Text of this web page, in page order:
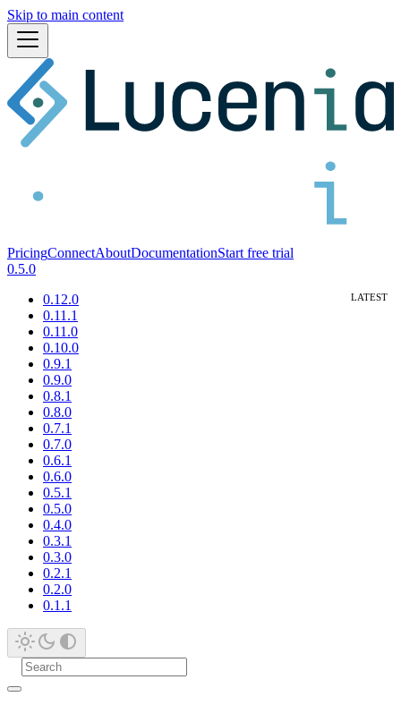
Skip to main content
PricingConnectAboutDocumentationStart free trial
0.5.0
0.12.0
0.11.1
0.11.0
0.10.0
0.9.1
0.9.0
0.8.1
0.8.0
0.7.1
0.7.0
0.6.1
0.6.0
0.5.1
0.5.0
0.4.0
0.3.1
0.3.0
0.2.1
0.2.0
0.1.1